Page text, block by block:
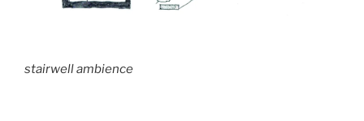
stairwell ambience